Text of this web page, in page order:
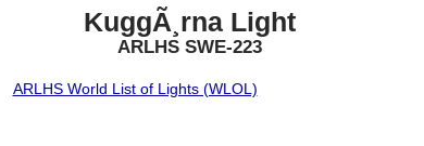
KuggÃ¸rna Light
ARLHS SWE-223
ARLHS World List of Lights (WLOL)